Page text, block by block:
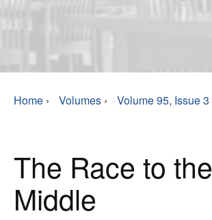
Home › Volumes › Volume 95, Issue 3
The Race to the
Middle